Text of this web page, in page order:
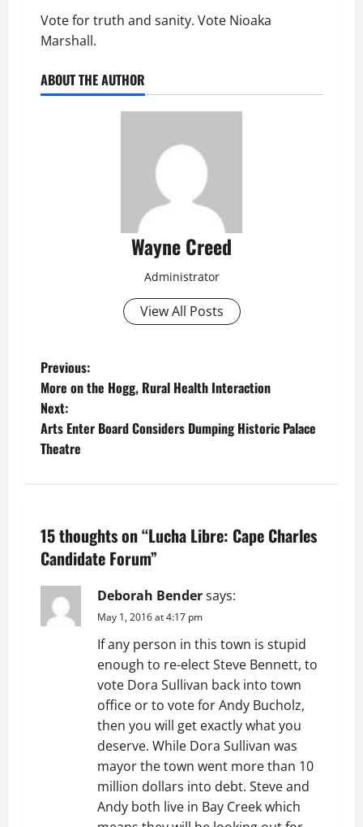
Vote for truth and sanity. Vote Nioaka
Marshall.
ABOUT THE AUTHOR
Wayne Creed
Administrator
View All Posts
P
o
s
a
v
Previous:
More on the Hogg, Rural Health Interaction
Next:
Arts Enter Board Considers Dumping Historic Palace
Theatre
15 thoughts on “Lucha Libre: Cape Charles
Candidate Forum”
Deborah Bendersays:
May 1, 2016 at 4:17 pm
If any person in this town is stupid
enough to re-elect Steve Bennett, to
vote Dora Sullivan back into town
office or to vote for Andy Bucholz,
then you will get exactly what you
deserve. While Dora Sullivan was
mayor the town went more than 10
million dollars into debt. Steve and
Andy both live in Bay Creek which